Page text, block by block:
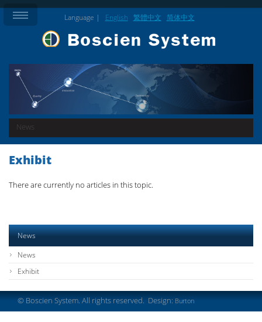
Language | English 繁體中文 简体中文
News
Exhibit
There are currently no articles in this topic.
News
News
Exhibit
© Boscien System. All rights reserved. Design: Burton